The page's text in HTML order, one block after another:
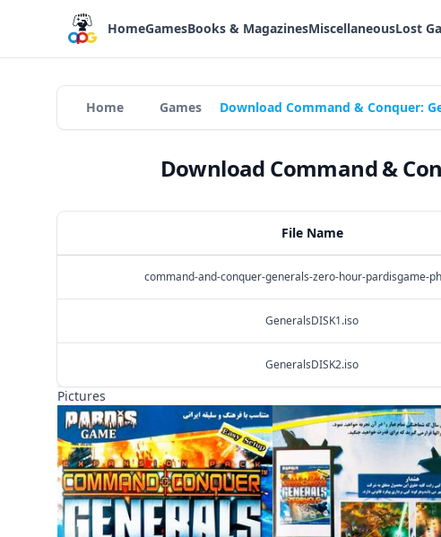
HomeGamesBooks & MagazinesMiscellaneousLost
Home Games Download Command & Conquer:
Download Command &
File Name
command-and-conquer-generals-zero-hour-pardisgame-
GeneralsDISK1.iso
GeneralsDISK2.iso
Pictures